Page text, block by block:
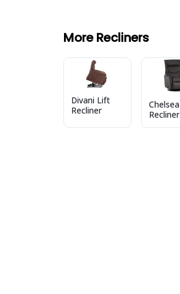
More Recliners
Divani Lift
Recliner
Chelsea
Recliner